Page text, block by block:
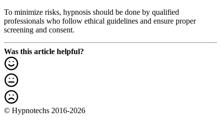
To minimize risks, hypnosis should be done by qualified
professionals who follow ethical guidelines and ensure proper
screening and consent.
Was this article helpful?
© Hypnotechs 2016-2026